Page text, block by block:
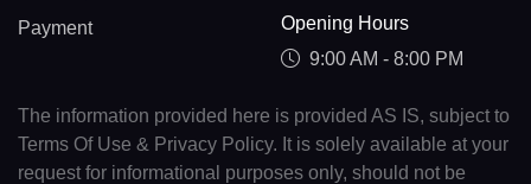
Payment
Opening Hours
9:00 AM - 8:00 PM
The information provided here is provided AS IS, subject to
Terms Of Use & Privacy Policy. It is solely available at your
request for informational purposes only, should not be